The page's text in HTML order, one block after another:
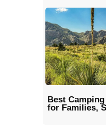
Best Camping
for Families,